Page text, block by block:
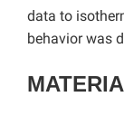
data to
behavior was